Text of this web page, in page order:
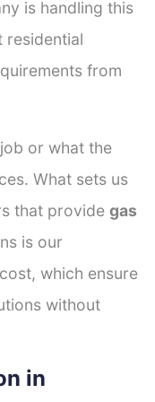
is handling this
residential
from
or what the
What sets us
that provide gas
is our
which ensure
without
in